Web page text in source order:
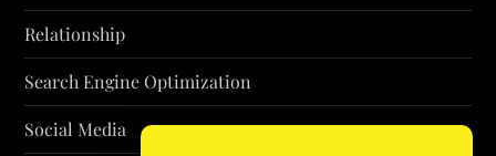
Relationship
Search Engine Optimization
Social Media